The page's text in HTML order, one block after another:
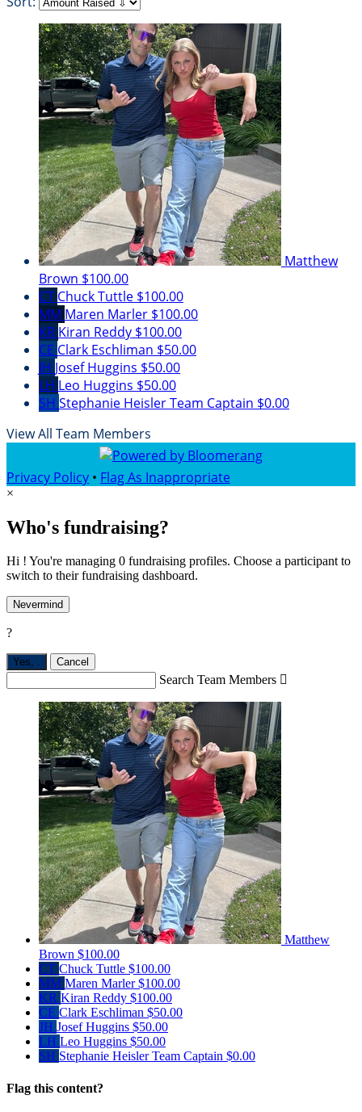
Matthew
Brown $100.00
CT Chuck Tuttle $100.00
MM Maren Marler $100.00
KR Kiran Reddy $100.00
CE Clark Eschliman $50.00
JH Josef Huggins $50.00
LH Leo Huggins $50.00
SH Stephanie HeislerTeam Captain $0.00
View All Team Members
Privacy Policy • Flag As Inappropriate
×
Who's fundraising?
Hi ! You're managing 0 fundraising profiles. Choose a participant to
switch to their fundraising dashboard.
Nevermind
?
Yes, . Cancel
Search Team Members 
Matthew
Brown $100.00
CT Chuck Tuttle $100.00
MM Maren Marler$100.00
KR Kiran Reddy $100.00
CE Clark Eschliman $50.00
JH Josef Huggins $50.00
LH Leo Huggins $50.00
SH Stephanie HeislerTeam Captain $0.00
Flag this content?